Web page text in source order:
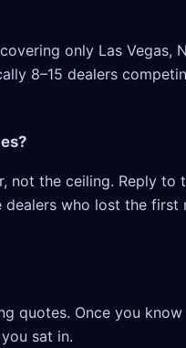
only Las Vegas,
8–15 dealers
not the ceiling. Reply
who lost the
quotes. Once you
sat in.